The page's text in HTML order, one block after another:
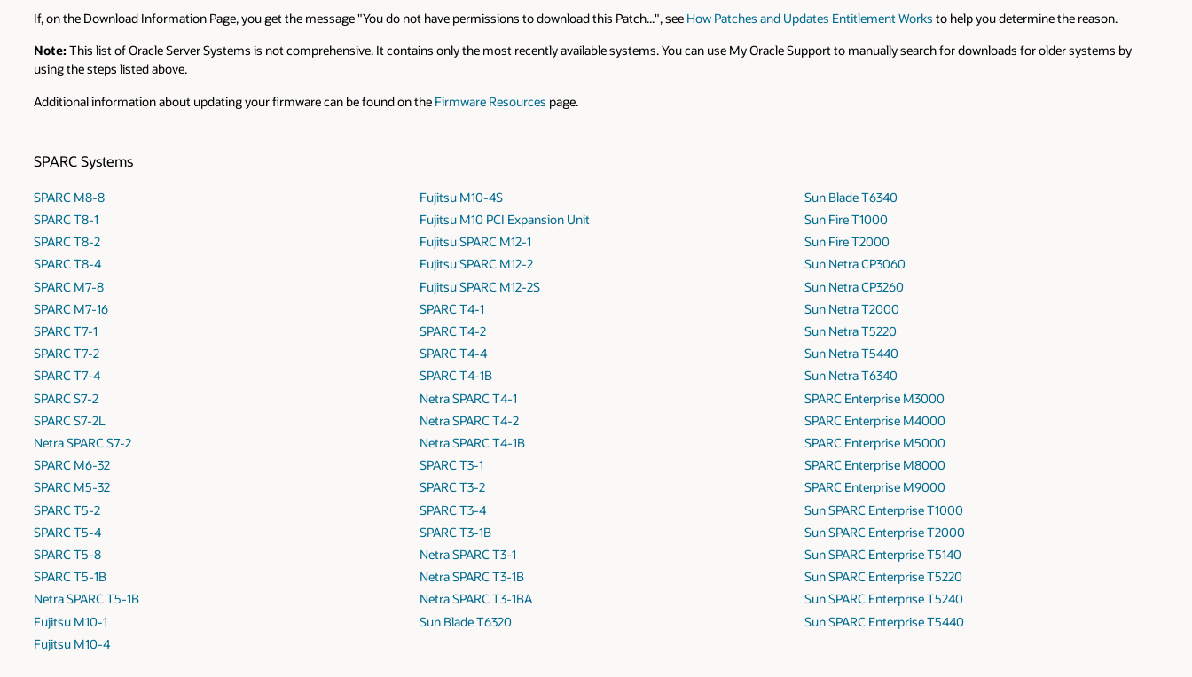
If, on the Download Information Page, you get the message "You do not have permissions to download this Patch...", see How Patches and Updates Entitlement Works to help you determine the reason.
Note:This list of Oracle Server Systems is not comprehensive. It contains only the most recently available systems. You can use My Oracle Support to manually search for downloads for older systems by
using the steps listed above.
Additional information about updating your firmware can be found on the Firmware Resources page.
SPARC Systems
SPARC M8-8
SPARC T8-1
SPARC T8-2
SPARC T8-4
SPARC M7-8
SPARC M7-16
SPARC T7-1
SPARC T7-2
SPARC T7-4
SPARC S7-2
SPARC S7-2L
Netra SPARC S7-2
SPARC M6-32
SPARC M5-32
SPARC T5-2
SPARC T5-4
SPARC T5-8
SPARC T5-1B
Netra SPARC T5-1B
Fujitsu M10-1
Fujitsu M10-4
Fujitsu M10-4S
Fujitsu M10 PCI Expansion Unit
Fujitsu SPARC M12-1
Fujitsu SPARC M12-2
Fujitsu SPARC M12-2S
SPARC T4-1
SPARC T4-2
SPARC T4-4
SPARC T4-1B
Netra SPARC T4-1
Netra SPARC T4-2
Netra SPARC T4-1B
SPARC T3-1
SPARC T3-2
SPARC T3-4
SPARC T3-1B
Netra SPARC T3-1
Netra SPARC T3-1B
Netra SPARC T3-1BA
Sun Blade T6320
Sun Blade T6340
Sun Fire T1000
Sun Fire T2000
Sun Netra CP3060
Sun Netra CP3260
Sun Netra T2000
Sun Netra T5220
Sun Netra T5440
Sun Netra T6340
SPARC Enterprise M3000
SPARC Enterprise M4000
SPARC Enterprise M5000
SPARC Enterprise M8000
SPARC Enterprise M9000
Sun SPARC Enterprise T1000
Sun SPARC Enterprise T2000
Sun SPARC Enterprise T5140
Sun SPARC Enterprise T5220
Sun SPARC Enterprise T5240
Sun SPARC Enterprise T5440